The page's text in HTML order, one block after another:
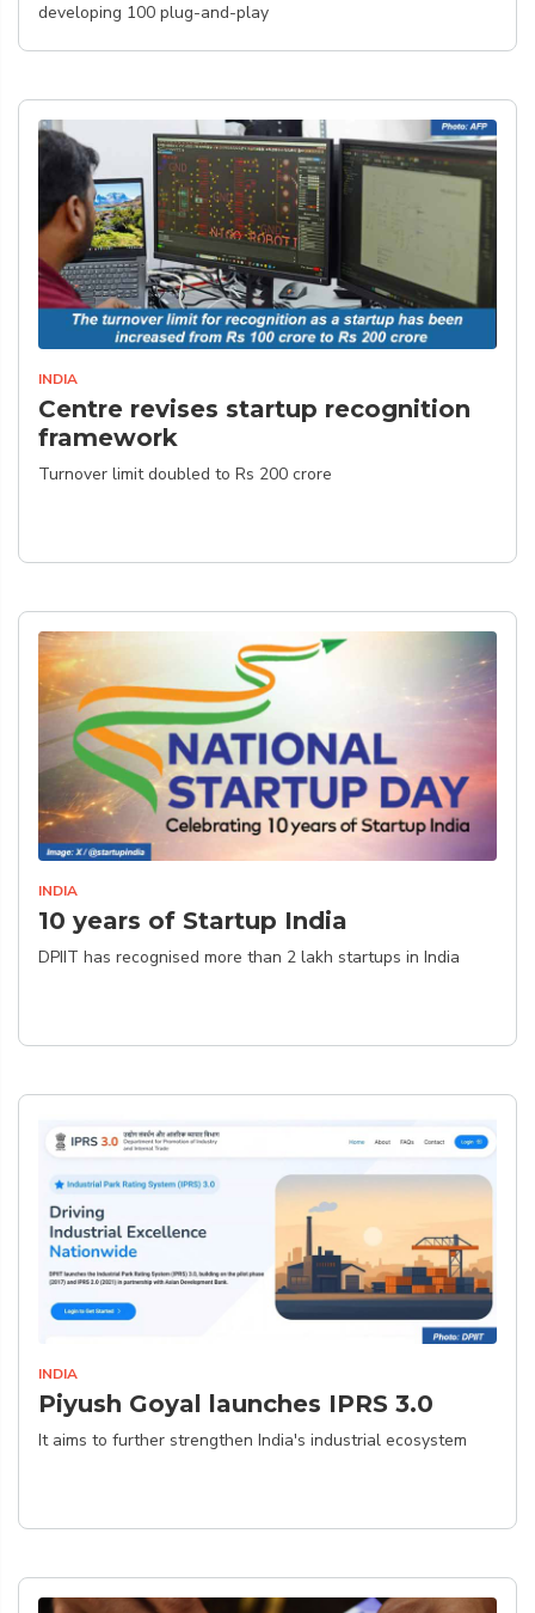
developing 100 plug-and-play
INDIA
Centre revises startup recognition
framework
Turnover limit doubled to Rs 200 crore
INDIA
10 years of Startup India
DPIIT has recognised more than 2 lakh startups in India
INDIA
Piyush Goyal launches IPRS 3.0
It aims to further strengthen India's industrial ecosystem